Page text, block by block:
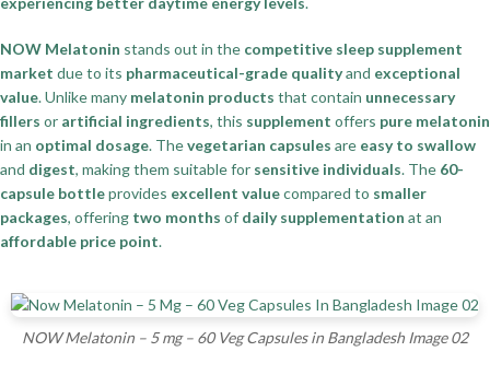
NOW Melatonin stands out in the competitive sleep supplement
market due to its pharmaceutical-grade qualityand exceptional
value. Unlike many melatonin products that contain unnecessary
fillers or artificial ingredients, this supplement offers pure melatonin
in an optimal dosage. Thevegetarian capsules are easy to swallow
and digest, making them suitable for sensitive individuals. The 60-
capsule bottleprovides excellent valuecompared to smaller
packages, offering two months of daily supplementation at an
affordable price point.
NOW Melatonin – 5 mg – 60 Veg Capsules in Bangladesh Image 02